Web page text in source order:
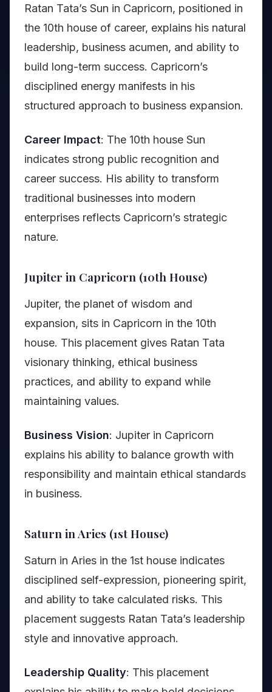
Ratan Tata’s Sun in Capricorn, positioned in
the 10th house of career, explains his natural
leadership, business acumen, and ability to
build long-term success. Capricorn’s
disciplined energy manifests in his
structured approach to business expansion.
Career Impact: The 10th house Sun
indicates strong public recognition and
career success. His ability to transform
traditional businesses into modern
enterprises reflects Capricorn’s strategic
nature.
Jupiter in Capricorn (10th House)
Jupiter, the planet of wisdom and
expansion, sits in Capricorn in the 10th
house. This placement gives Ratan Tata
visionary thinking, ethical business
practices, and ability to expand while
maintaining values.
Business Vision: Jupiter in Capricorn
explains his ability to balance growth with
responsibility and maintain ethical standards
in business.
Saturn in Aries (1st House)
Saturn in Aries in the 1st house indicates
disciplined self-expression, pioneering spirit,
and ability to take calculated risks. This
placement suggests Ratan Tata’s leadership
style and innovative approach.
Leadership Quality: This placement